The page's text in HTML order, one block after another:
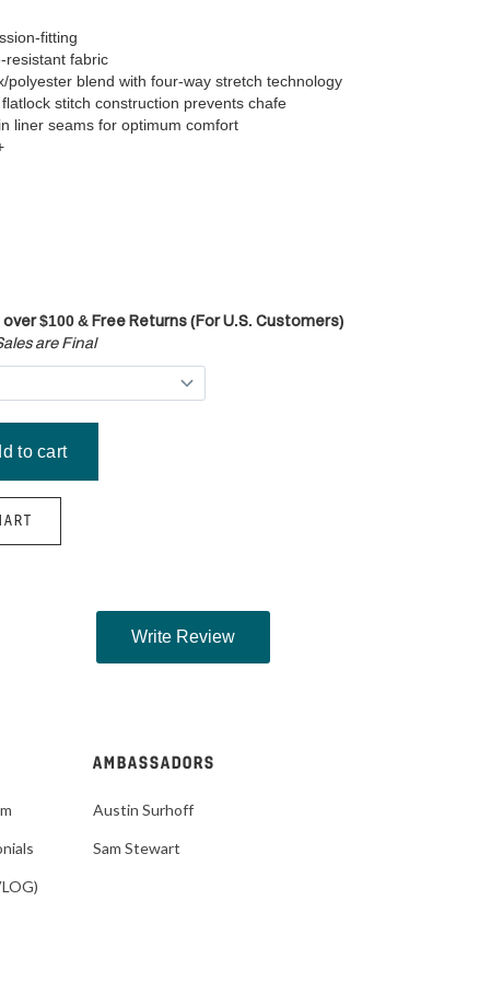
fitting
resistant fabric
polyester blend with four-way stretch technology
stitch construction prevents chafe
liner seams for optimum comfort
over $100 & Free Returns (For U.S. Customers)
are Final
AMBASSADORS
Austin Surhoff
Sam Stewart